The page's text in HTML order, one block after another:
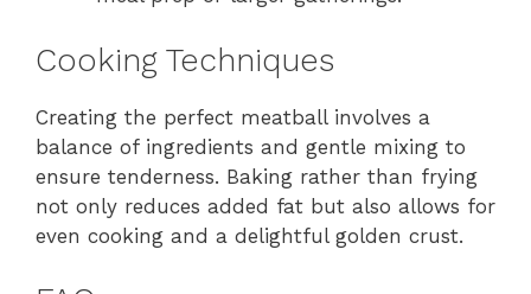
Cooking Techniques
Creating the perfect meatball involves a
balance of ingredients and gentle mixing to
ensure tenderness. Baking rather than frying
not only reduces added fat but also allows for
even cooking and a delightful golden crust.